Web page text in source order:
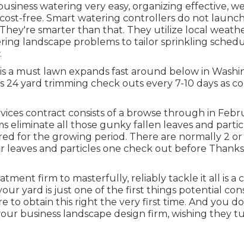
watering very easy, organizing effective,
free. Smart watering controllers do not
smarter than that. They utilize local
landscape problems to tailor sprinkling
a must lawn expands fast around below in
24 yard trimming check outs every 7-10 days as
contract consists of a browse through in
eliminate all those gunky fallen leaves and
for the growing period. There are normally 2
leaves and particles one check out before
firm to masterfully, reliably tackle it all is a
yard is just one of the first things potential
to obtain this right the very first time. And you
business landscape design firm, wishing they